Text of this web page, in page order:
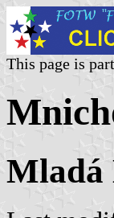
This page is
Mladá